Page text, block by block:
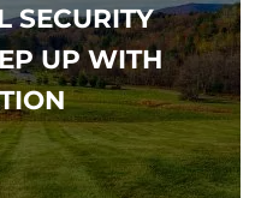
SECURITY
UP WITH